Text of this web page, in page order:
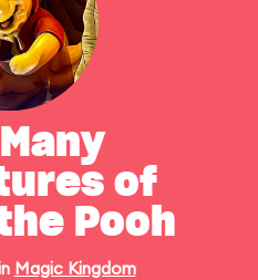
of
Pooh
Magic Kingdom